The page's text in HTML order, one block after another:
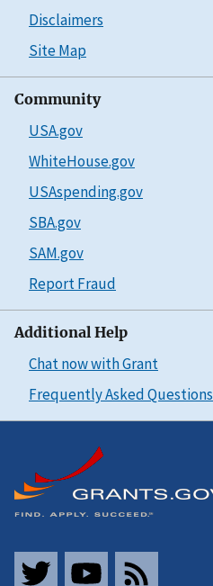
Disclaimers
Site Map
Community
USA.gov
WhiteHouse.gov
USAspending.gov
SBA.gov
SAM.gov
Report Fraud
Additional Help
Chat now with Grant
Frequently Asked Questions